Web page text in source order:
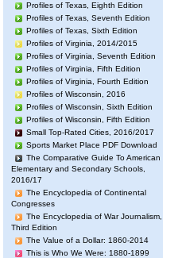
Profiles of Texas, Eighth Edition
Profiles of Texas, Seventh Edition
Profiles of Texas, Sixth Edition
Profiles of Virginia, 2014/2015
Profiles of Virginia, Seventh Edition
Profiles of Virginia, Fifth Edition
Profiles of Virginia, Fourth Edition
Profiles of Wisconsin, 2016
Profiles of Wisconsin, Sixth Edition
Profiles of Wisconsin, Fifth Edition
Small Top-Rated Cities, 2016/2017
Sports Market Place PDF Download
The Comparative Guide To American
Elementary and Secondary Schools,
2016/17
The Encyclopedia of Continental
Congresses
The Encyclopedia of War Journalism,
Third Edition
The Value of a Dollar: 1860-2014
This is Who We Were: 1880-1899